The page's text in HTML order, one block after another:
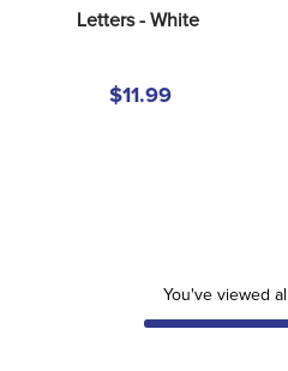
Letters - White
$11.99
You've viewed all